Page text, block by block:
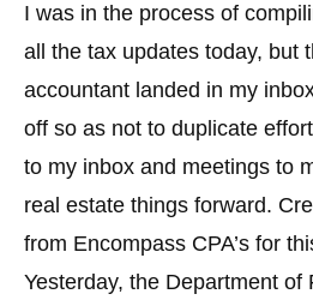
I was in the process of
all the tax updates today, but
accountant landed in my
off so as not to duplicate
to my inbox and meetings to
real estate things forward.
from Encompass CPA’s for
Yesterday, the Department of